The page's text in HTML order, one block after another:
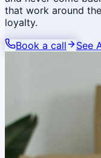
that work around
loyalty.
Book a call
See